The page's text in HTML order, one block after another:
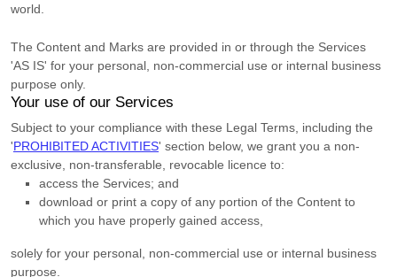
world.
The Content and Marks are provided in or through the Services
'AS IS' for your personal, non-commercial use or internal business
purpose only.
Your use of our Services
Subject to your compliance with these Legal Terms, including the
'PROHIBITED ACTIVITIES' section below, we grant you a non-
exclusive, non-transferable, revocable licence to:
access the Services; and
download or print a copy of any portion of the Content to
which you have properly gained access,
solely for your personal, non-commercial use or internal business
purpose